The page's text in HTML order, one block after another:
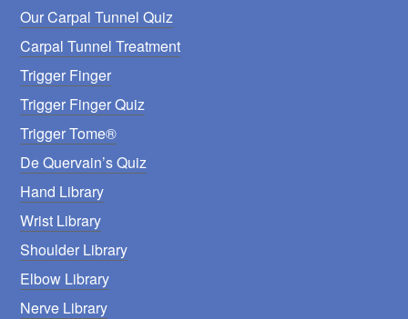
Our Carpal Tunnel Quiz
Carpal Tunnel Treatment
Trigger Finger
Trigger Finger Quiz
Trigger Tome®
De Quervain’s Quiz
Hand Library
Wrist Library
Shoulder Library
Elbow Library
Nerve Library